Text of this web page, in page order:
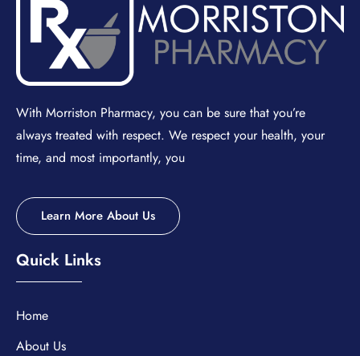
With Morriston Pharmacy, you can be sure that you’re
always treated with respect. We respect your health, your
time, and most importantly, you
Learn More About Us
Quick Links
Home
About Us